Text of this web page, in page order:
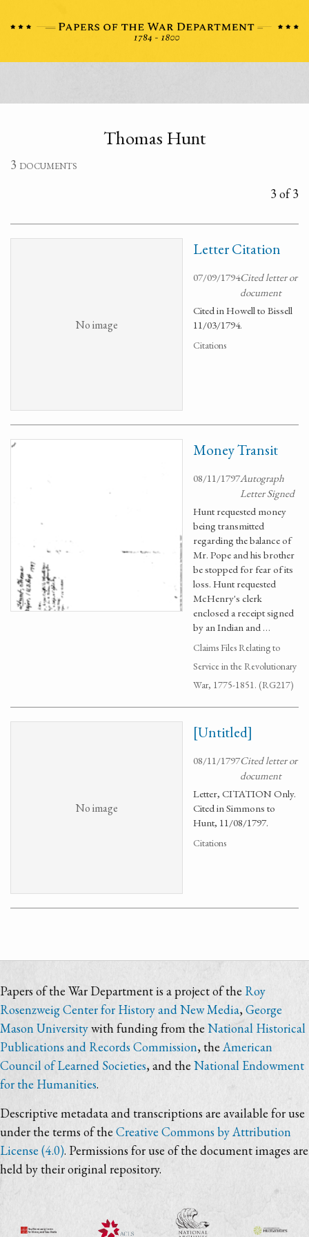
Thomas Hunt
3 documents
3 of 3
No image
Letter Citation
07/09/1794Cited letter or
document
Cited in Howell to Bissell
11/03/1794.
Citations
Money Transit
08/11/1797Autograph
Letter Signed
Hunt requested money
being transmitted
regarding the balance of
Mr. Pope and his brother
be stopped for fear of its
loss. Hunt requested
McHenry's clerk
enclosed a receipt signed
by an Indian and …
Claims Files Relating to
Service in the Revolutionary
War, 1775-1851. (RG217)
No image
[Untitled]
08/11/1797Cited letter or
document
Letter, CITATION Only.
Cited in Simmons to
Hunt, 11/08/1797.
Citations
Papers of the War Department is a project of the Roy
Rosenzweig Center for History and New Media,George
Mason Universitywith funding from the National Historical
Publications and Records Commission, theAmerican
Council of Learned Societies, and the National Endowment
for the Humanities.
Descriptive metadata and transcriptions are available for use
under the terms of the Creative Commons by Attribution
License (4.0). Permissions for use of the document images are
held by their original repository.